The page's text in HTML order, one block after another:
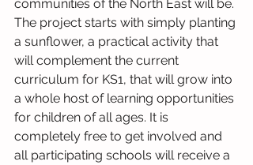
communities of the North East will be.
The project starts with simply planting
a sunflower, a practical activity that
will complement the current
curriculum for KS1, that will grow into
a whole host of learning opportunities
for children of all ages. It is
completely free to get involved and
all participating schools will receive a